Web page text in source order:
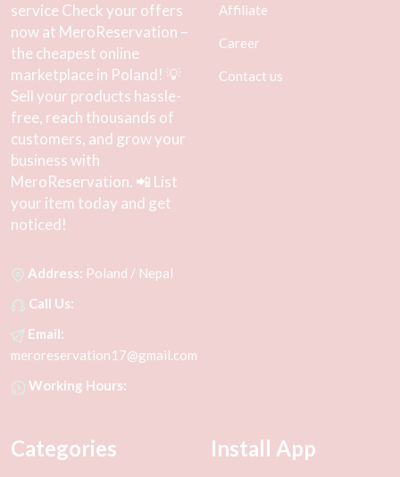
service Check your offers
now at MeroReservation –
the cheapest online
marketplace in Poland! 💡
Sell your products hassle-
free, reach thousands of
customers, and grow your
business with
MeroReservation. 📲 List
your item today and get
noticed!
Address: Poland / Nepal
Call Us:
Email:
meroreservation17@gmail.com
Working Hours:
Affiliate
Career
Contact us
Categories Install App